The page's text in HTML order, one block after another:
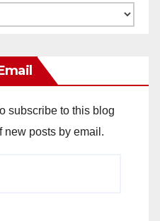
subscribe to this blog
new posts by email.